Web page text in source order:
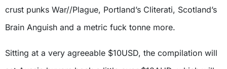
crust punks War//Plague, Portland’s Cliterati, Scotland’s
Brain Anguish and a metric fuck tonne more.
Sitting at a very agreeable $10USD, the compilation will